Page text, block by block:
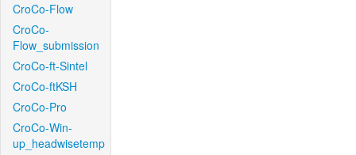
CroCo-Flow
CroCo-
Flow_submission
CroCo-ft-Sintel
CroCo-ftKSH
CroCo-Pro
CroCo-Win-
up_headwisetemp